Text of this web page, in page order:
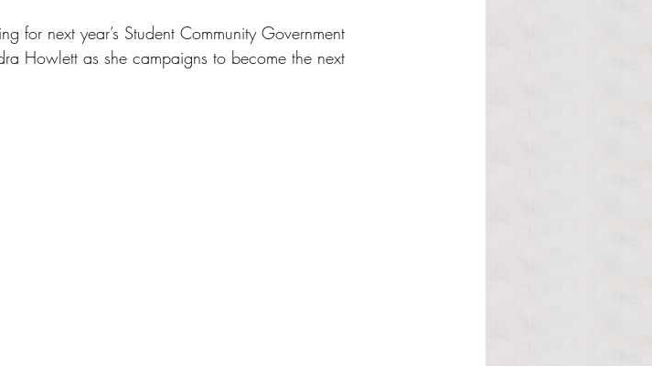
for next year’s Student Community Government
Howlett as she campaigns to become the next